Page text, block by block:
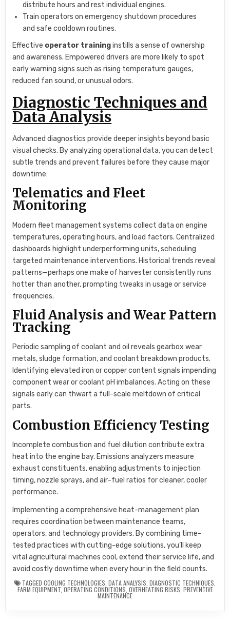
distribute hours and rest individual engines.
Train operators on emergency shutdown procedures
and safe cooldown routines.
Effective operator traininginstills a sense of ownership
and awareness. Empowered drivers are more likely to spot
early warning signs such as rising temperature gauges,
reduced fan sound, or unusual odors.
Diagnostic Techniques and
Data Analysis
Advanced diagnostics provide deeper insights beyond basic
visual checks. By analyzing operational data, you can detect
subtle trends and prevent failures before they cause major
downtime:
Telematics and Fleet
Monitoring
Modern fleet management systems collect data on engine
temperatures, operating hours, and load factors. Centralized
dashboards highlight underperforming units, scheduling
targeted maintenance interventions. Historical trends reveal
patterns—perhaps one make of harvester consistently runs
hotter than another, prompting tweaks in usage or service
frequencies.
Fluid Analysis and Wear Pattern
Tracking
Periodic sampling of coolant and oil reveals gearbox wear
metals, sludge formation, and coolant breakdown products.
Identifying elevated iron or copper content signals impending
component wear or coolant pH imbalances. Acting on these
signals early can thwart a full-scale meltdown of critical
parts.
Combustion Efficiency Testing
Incomplete combustion and fuel dilution contribute extra
heat into the engine bay. Emissions analyzers measure
exhaust constituents, enabling adjustments to injection
timing, nozzle sprays, and air–fuel ratios for cleaner, cooler
performance.
Implementing a comprehensive heat-management plan
requires coordination between maintenance teams,
operators, and technology providers. By combining time-
tested practices with cutting-edge solutions, you’ll keep
vital agricultural machines cool, extend their service life, and
avoid costly downtime when every hour in the field counts.
TAGGED COOLING TECHNOLOGIES DATA ANALYSIS DIAGNOSTIC TECHNIQUES
FARM EQUIPMENT, OPERATING CONDITIONS OVERHEATING RISKS PREVENTIVE
MAINTENANCE